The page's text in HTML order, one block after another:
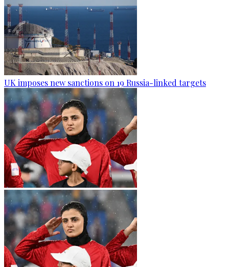
UK imposes new sanctions on 19 Russia-linked targets